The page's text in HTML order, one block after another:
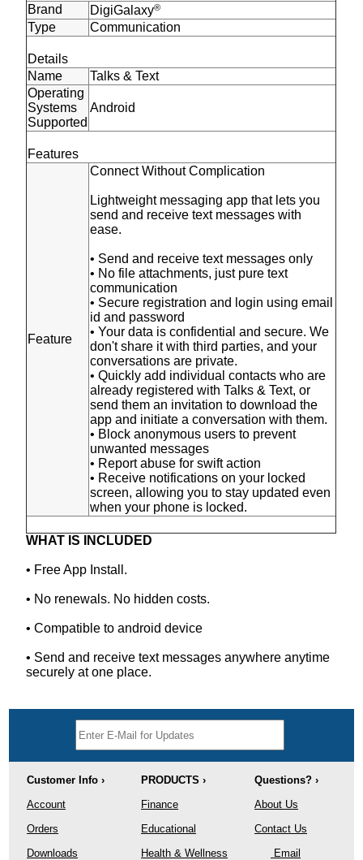
Brand
DigiGalaxy®
Type Communication
Details
Name
Talks & Text
Operating
Systems
Supported
Android
Features
Feature
Connect Without Complication
Lightweight messaging app that lets you
send and receive text messages with
ease.
• Send and receive text messages only
• No file attachments, just pure text
communication
• Secure registration and login using email
id and password
• Your data is confidential and secure. We
don't share it with third parties, and your
conversations are private.
• Quickly add individual contacts who are
already registered with Talks & Text, or
send them an invitation to download the
app and initiate a conversation with them.
• Block anonymous users to prevent
unwanted messages
• Report abuse for swift action
• Receive notifications on your locked
screen, allowing you to stay updated even
when your phone is locked.
WHAT IS INCLUDED
• Free App Install.
• No renewals. No hidden costs.
• Compatible to android device
• Send and receive text messages anywhere anytime
securely at one place.
Customer Info › PRODUCTS ›
Questions? ›
Account
Orders
Downloads
Finance
Educational
Health & Wellness
About Us
Contact Us
Email